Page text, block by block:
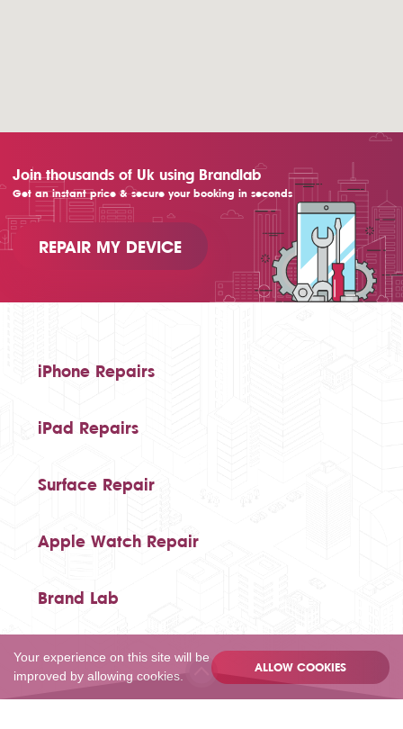
Join thousands of Uk using Brandlab
Get an instant price & secure your booking in seconds
REPAIR MY DEVICE
iPhone Repairs
iPad Repairs
Surface Repair
Apple Watch Repair
Brand Lab
Your experience on this site will be
improved by allowing cookies.
ALLOW COOKIES